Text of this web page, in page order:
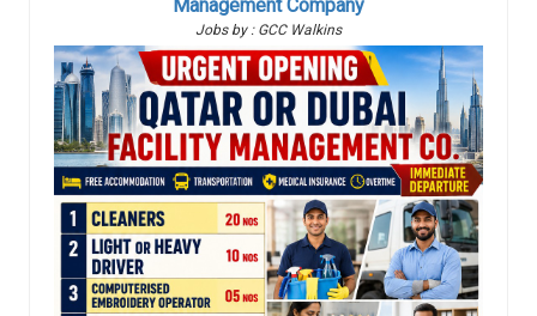
Management Company
Jobs by : GCC Walkins